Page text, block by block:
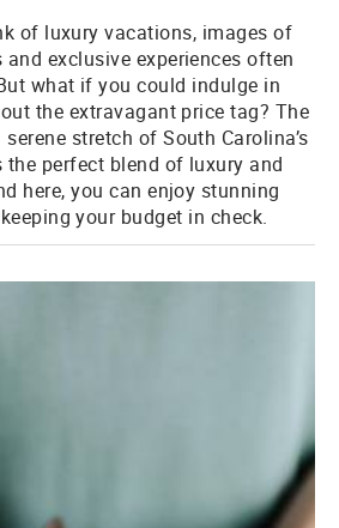
of luxury vacations, images of
and exclusive experiences often
what if you could indulge in
the extravagant price tag? The
stretch of South Carolina’s
perfect blend of luxury and
here, you can enjoy stunning
your budget in check.